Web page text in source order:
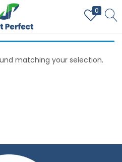
0
REGISTER
to login.
matching your selection.